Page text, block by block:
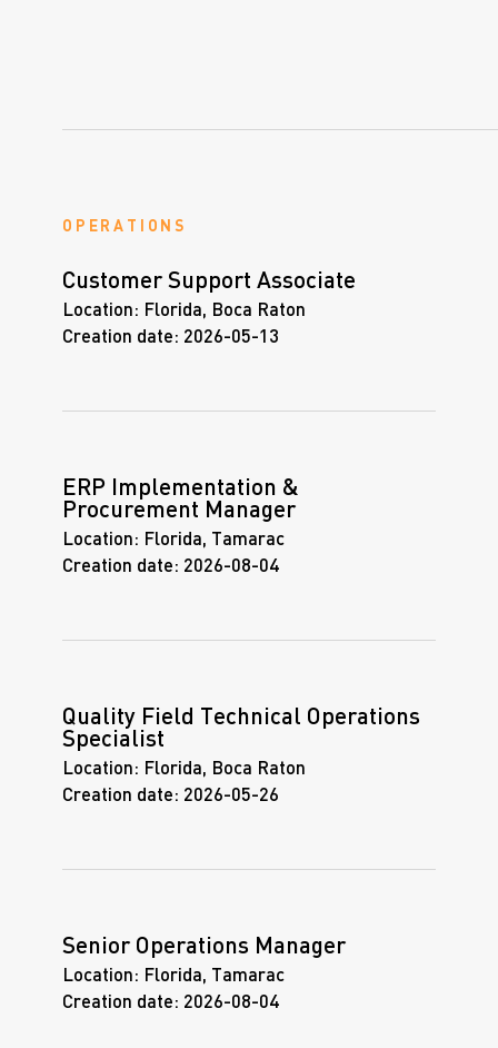
OPERATIONS
Customer Support Associate
Location: Florida, Boca Raton
Creation date: 2026-05-13
ERP Implementation &
Procurement Manager
Location: Florida, Tamarac
Creation date: 2026-08-04
Quality Field Technical Operations
Specialist
Location: Florida, Boca Raton
Creation date: 2026-05-26
Senior Operations Manager
Location: Florida, Tamarac
Creation date: 2026-08-04